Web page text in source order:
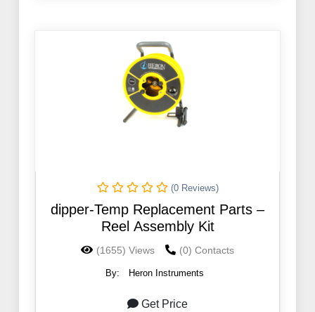
(0 Reviews)
dipper-Temp Replacement Parts –
Reel Assembly Kit
(1655) Views (0) Contacts
By: Heron Instruments
Get Price